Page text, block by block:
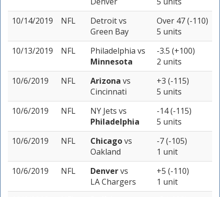
10/14/2019
NFL Detroitvs
Green Bay
Over 47 (-110)
5 units
10/13/2019
NFL Philadelphia vs
Minnesota
-3.5 (+100)
2 units
10/6/2019
NFL Arizona vs
Cincinnati
+3 (-115)
5 units
10/6/2019
NFL NY Jets vs
Philadelphia
-14 (-115)
5 units
10/6/2019
NFL Chicagovs
Oakland
-7 (-105)
1 unit
10/6/2019
NFL Denvervs
LA Chargers
+5 (-110)
1 unit